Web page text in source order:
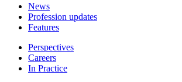
News
Profession updates
Features
Perspectives
Careers
In Practice